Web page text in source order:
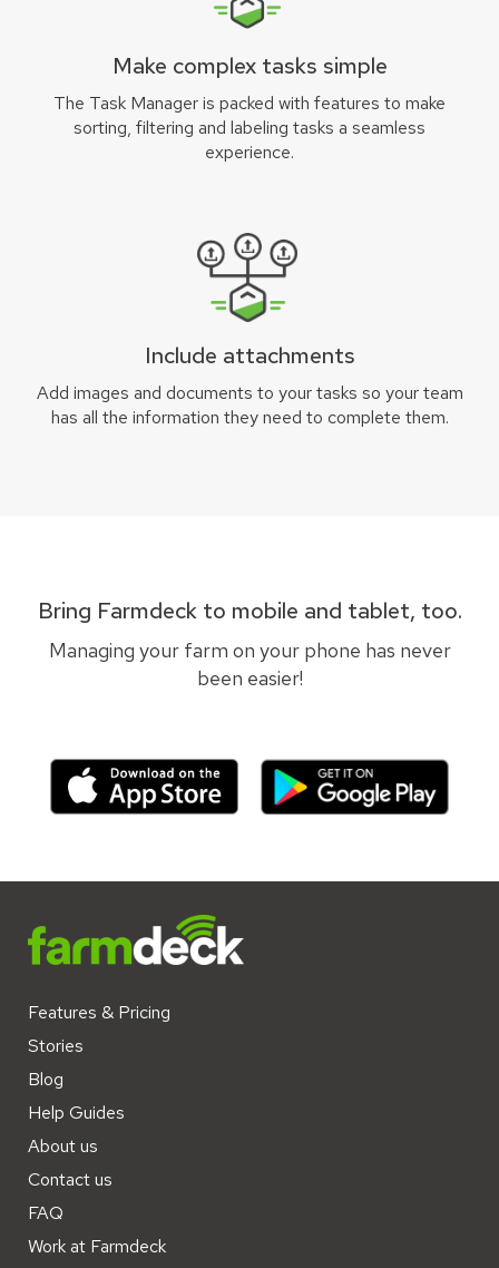
Make complex tasks simple
The Task Manager is packed with features to make
sorting, filtering and labeling tasks a seamless
experience.
Include attachments
Add images and documents to your tasks so your team
has all the information they need to complete them.
Bring Farmdeck to mobile and tablet, too.
Managing your farm on your phone has never
been easier!
Features & Pricing
Stories
Blog
Help Guides
About us
Contact us
FAQ
Work at Farmdeck